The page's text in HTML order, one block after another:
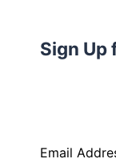
Sign Up
Email